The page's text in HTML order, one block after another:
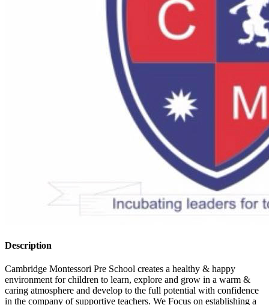
Description
Cambridge Montessori Pre School creates a healthy & happy
environment for children to learn, explore and grow in a warm &
caring atmosphere and develop to the full potential with confidence
in the company of supportive teachers. We Focus on establishing a